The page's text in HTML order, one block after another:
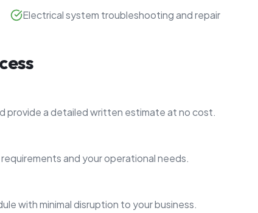
Electrical system troubleshooting and repair
provide a detailed written estimate at no cost.
and your operational needs.
with minimal disruption to your business.